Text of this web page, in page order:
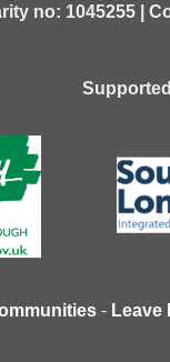
no: 1045255 |
Supported
- Leave